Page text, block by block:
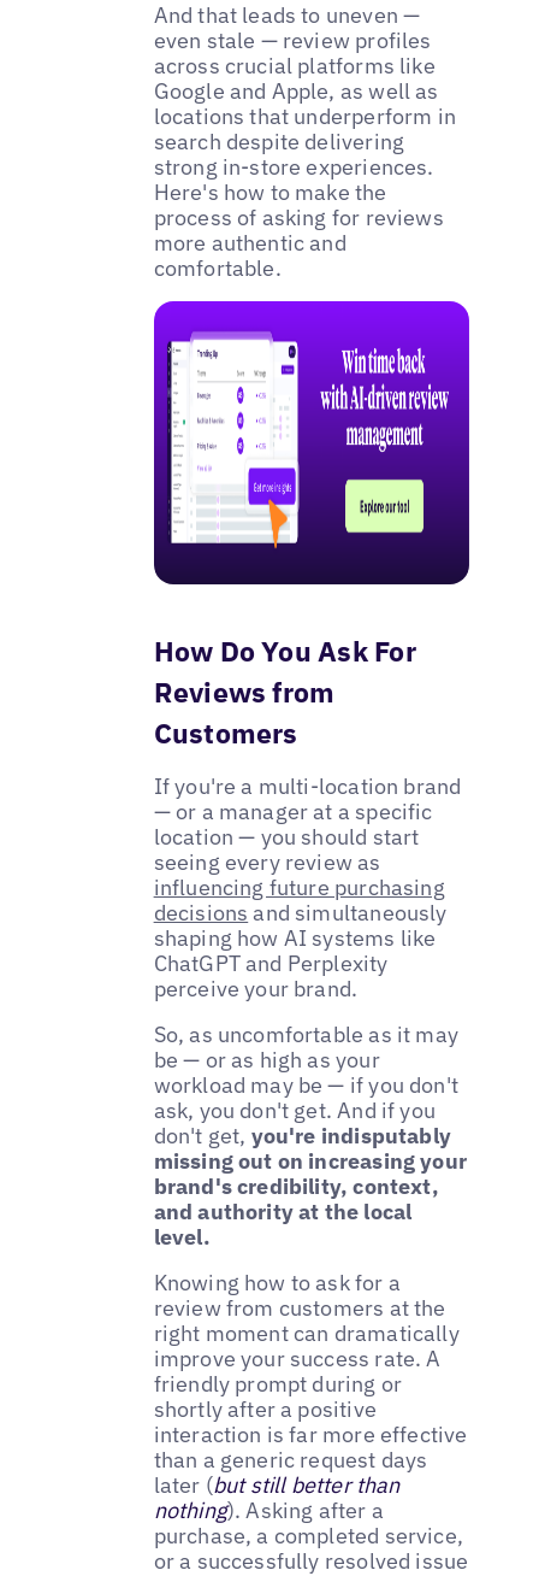
And that leads to uneven —
even stale — review profiles
across crucial platforms like
Google and Apple, as well as
locations that underperform in
search despite delivering
strong in-store experiences.
Here's how to make the
process of asking for reviews
more authentic and
comfortable.
How Do You Ask For
Reviews from
Customers
If you're a multi-location brand
— or a manager at a specific
location — you should start
seeing every review as
influencing future purchasing
decisions and simultaneously
shaping how AI systems like
ChatGPT and Perplexity
perceive your brand.
So, as uncomfortable as it may
be — or as high as your
workload may be — if you don't
ask, you don't get. And if you
don't get, you're indisputably
missing out on increasing your
brand's credibility, context,
and authority at the local
level.
Knowing how to ask for a
review from customers at the
right moment can dramatically
improve your success rate. A
friendly prompt during or
shortly after a positive
interaction is far more effective
than a generic request days
later (but still better than
nothing). Asking after a
purchase, a completed service,
or a successfully resolved issue